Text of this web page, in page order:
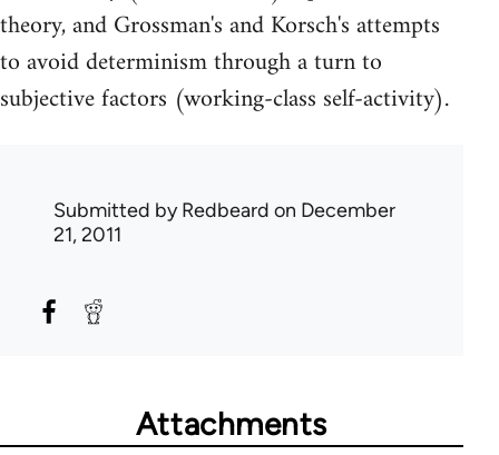
theory, and Grossman's and Korsch's attempts
to avoid determinism through a turn to
subjective factors (working-class self-activity).
Submitted byRedbeard on December
21, 2011
Attachments